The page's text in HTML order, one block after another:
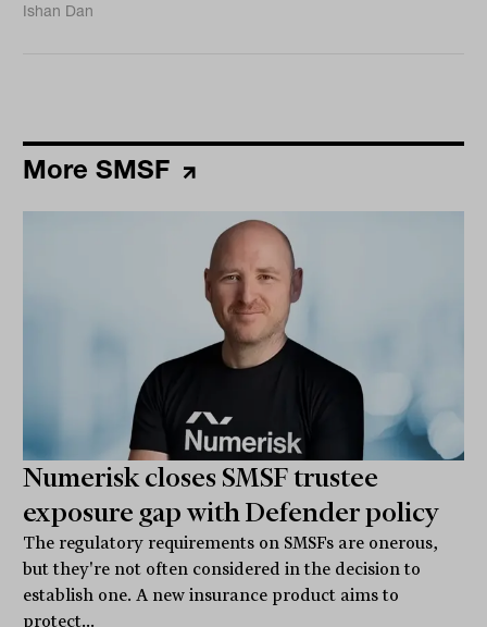
Ishan Dan
More SMSF
Numerisk closes SMSF trustee
exposure gap with Defender policy
The regulatory requirements on SMSFs are onerous,
but they're not often considered in the decision to
establish one. A new insurance product aims to
protect...